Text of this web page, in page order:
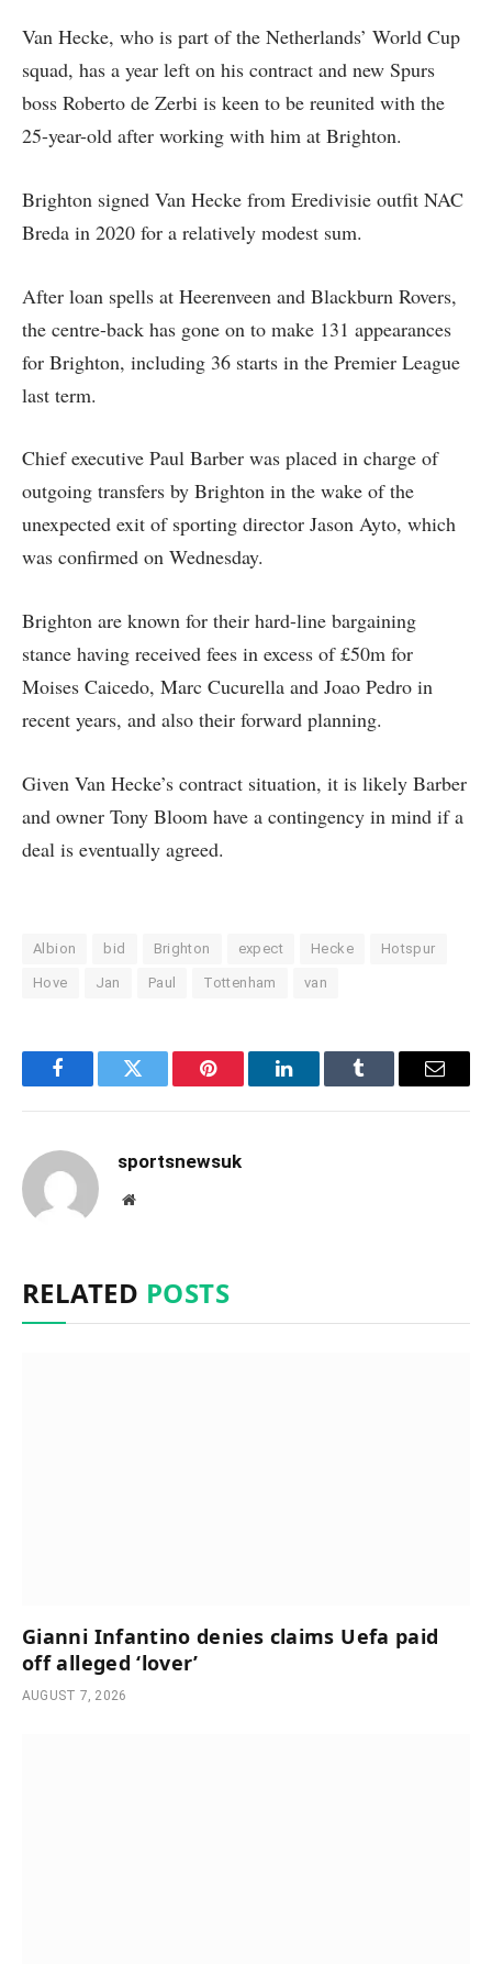
Van Hecke, who is part of the Netherlands’ World Cup
squad, has a year left on his contract and new Spurs
boss Roberto de Zerbi is keen to be reunited with the
25-year-old after working with him at Brighton.
Brighton signed Van Hecke from Eredivisie outfit NAC
Breda in 2020 for a relatively modest sum.
After loan spells at Heerenveen and Blackburn Rovers,
the centre-back has gone on to make 131 appearances
for Brighton, including 36 starts in the Premier League
last term.
Chief executive Paul Barber was placed in charge of
outgoing transfers by Brighton in the wake of the
unexpected exit of sporting director Jason Ayto, which
was confirmed on Wednesday.
Brighton are known for their hard-line bargaining
stance having received fees in excess of £50m for
Moises Caicedo, Marc Cucurella and Joao Pedro in
recent years, and also their forward planning.
Given Van Hecke’s contract situation, it is likely Barber
and owner Tony Bloom have a contingency in mind if a
deal is eventually agreed.
Albion bid Brighton expect Hecke Hotspur
Hove Jan Paul Tottenham van
FacebookTwitter Pinterest LinkedInTumblr Email
sportsnewsuk
Website
RELATED POSTS
Gianni Infantino denies claims Uefa paid
off alleged ‘lover’
AUGUST 7, 2026